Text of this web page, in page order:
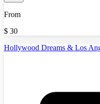
From
$ 30
Hollywood Dreams & Los